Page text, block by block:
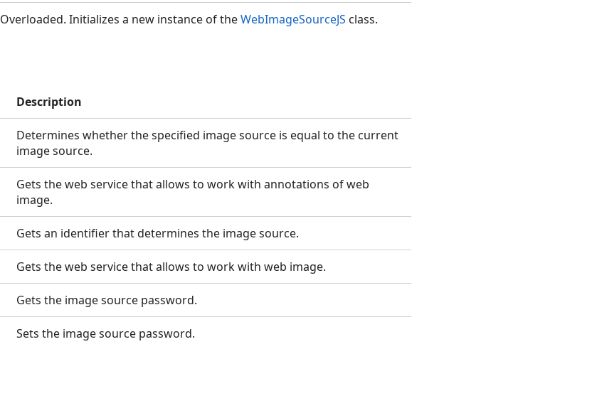
Overloaded. Initializes a new instance of theWebImageSourceJS class.
Description
Determines whether the specified image source is equal to the current
image source.
Gets the web service that allows to work with annotations of web
image.
Gets an identifier that determines the image source.
Gets the web service that allows to work with web image.
Gets the image source password.
Sets the image source password.